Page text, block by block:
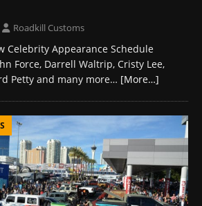
Roadkill Customs
Celebrity Appearance Schedule
Force, Darrell Waltrip, Cristy Lee,
Petty and many more… [More…]